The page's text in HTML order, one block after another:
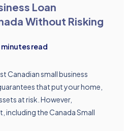
Loan
Without Risking
minutes read
Canadian small business
that put your home,
at risk. However,
the Canada Small